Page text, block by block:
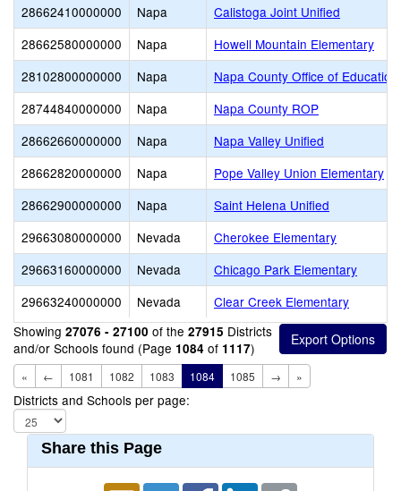
28662410000000
Napa
Calistoga Joint Unified
28662580000000
Napa
Howell Mountain Elementary
28102800000000
Napa
Napa County Office of Education
28744840000000
Napa
Napa County ROP
28662660000000
Napa
Napa Valley Unified
28662820000000
Napa
Pope Valley Union Elementary
28662900000000
Napa
Saint Helena Unified
29663080000000
Nevada
Cherokee Elementary
29663160000000
Nevada
Chicago Park Elementary
29663240000000
Nevada
Clear Creek Elementary
Showing 27076 - 27100 of the 27915 Districts
and/or Schools found (Page 1084 of 1117)
« ← 1081 1082 1083 1084 1085 → »
Districts and Schools per page:
Share this Page